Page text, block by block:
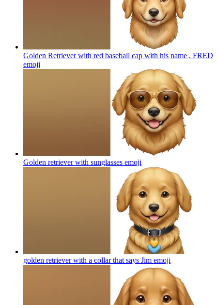
Golden Retriever with red baseball cap with his name , FRED
emoji
Golden retriever with sunglasses emoji
golden retriever with a collar that says Jim emoji